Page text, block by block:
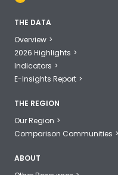
THE DATA
Overview
2026 Highlights
Indicators
E-Insights Report
THE REGION
Our Region
Comparison Communities
ABOUT